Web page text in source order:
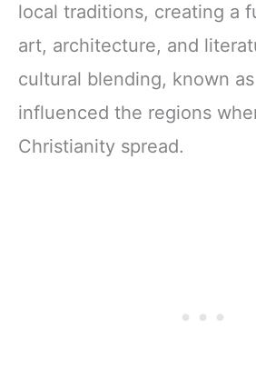
local traditions, creating a
art, architecture, and
cultural blending, known
influenced the regions
Christianity spread.